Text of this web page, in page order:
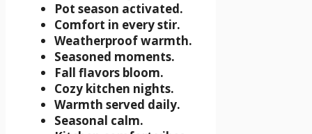
Pot season activated.
Comfort in every stir.
Weatherproof warmth.
Seasoned moments.
Fall flavors bloom.
Cozy kitchen nights.
Warmth served daily.
Seasonal calm.